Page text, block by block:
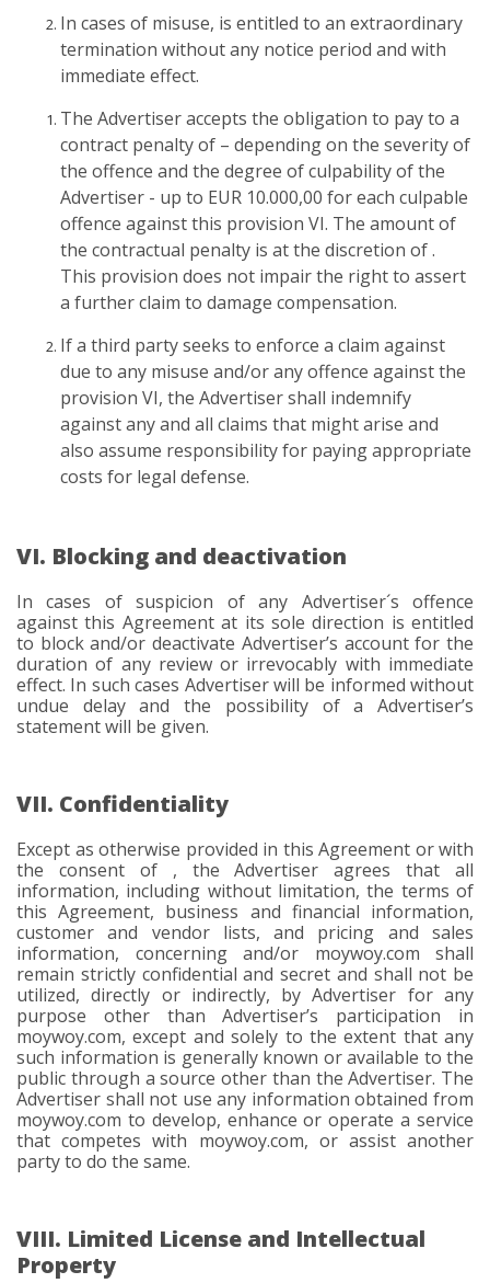
In cases of misuse, is entitled to an extraordinary
termination without any notice period and with
immediate effect.
The Advertiser accepts the obligation to pay to a
contract penalty of – depending on the severity of
the offence and the degree of culpability of the
Advertiser - up to EUR 10.000,00 for each culpable
offence against this provision VI. The amount of
the contractual penalty is at the discretion of .
This provision does not impair the right to assert
a further claim to damage compensation.
If a third party seeks to enforce a claim against
due to any misuse and/or any offence against the
provision VI, the Advertiser shall indemnify
against any and all claims that might arise and
also assume responsibility for paying appropriate
costs for legal defense.
VI. Blocking and deactivation
In cases of suspicion of any Advertiser´s offence
against this Agreement at its sole direction is entitled
to block and/or deactivate Advertiser’s account for the
duration of any review or irrevocably with immediate
effect. In such cases Advertiser will be informed without
undue delay and the possibility of a Advertiser’s
statement will be given.
VII. Confidentiality
Except as otherwise provided in this Agreement or with
the consent of , the Advertiser agrees that all
information, including without limitation, the terms of
this Agreement, business and financial information,
customer and vendor lists, and pricing and sales
information, concerning and/or moywoy.com shall
remain strictly confidential and secret and shall not be
utilized, directly or indirectly, by Advertiser for any
purpose other than Advertiser’s participation in
moywoy.com, except and solely to the extent that any
such information is generally known or available to the
public through a source other than the Advertiser. The
Advertiser shall not use any information obtained from
moywoy.com to develop, enhance or operate a service
that competes with moywoy.com, or assist another
party to do the same.
VIII. Limited License and Intellectual
Property